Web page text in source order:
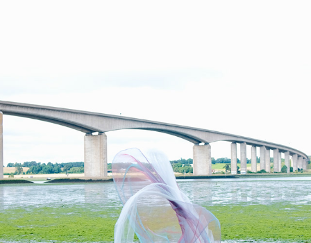
SOMATICS
2026